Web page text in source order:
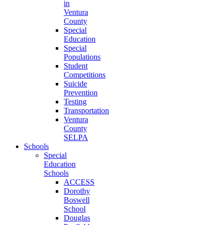
in
Ventura
County
Special
Education
Special
Populations
Student
Competitions
Suicide
Prevention
Testing
Transportation
Ventura
County
SELPA
Schools
Special
Education
Schools
ACCESS
Dorothy
Boswell
School
Douglas